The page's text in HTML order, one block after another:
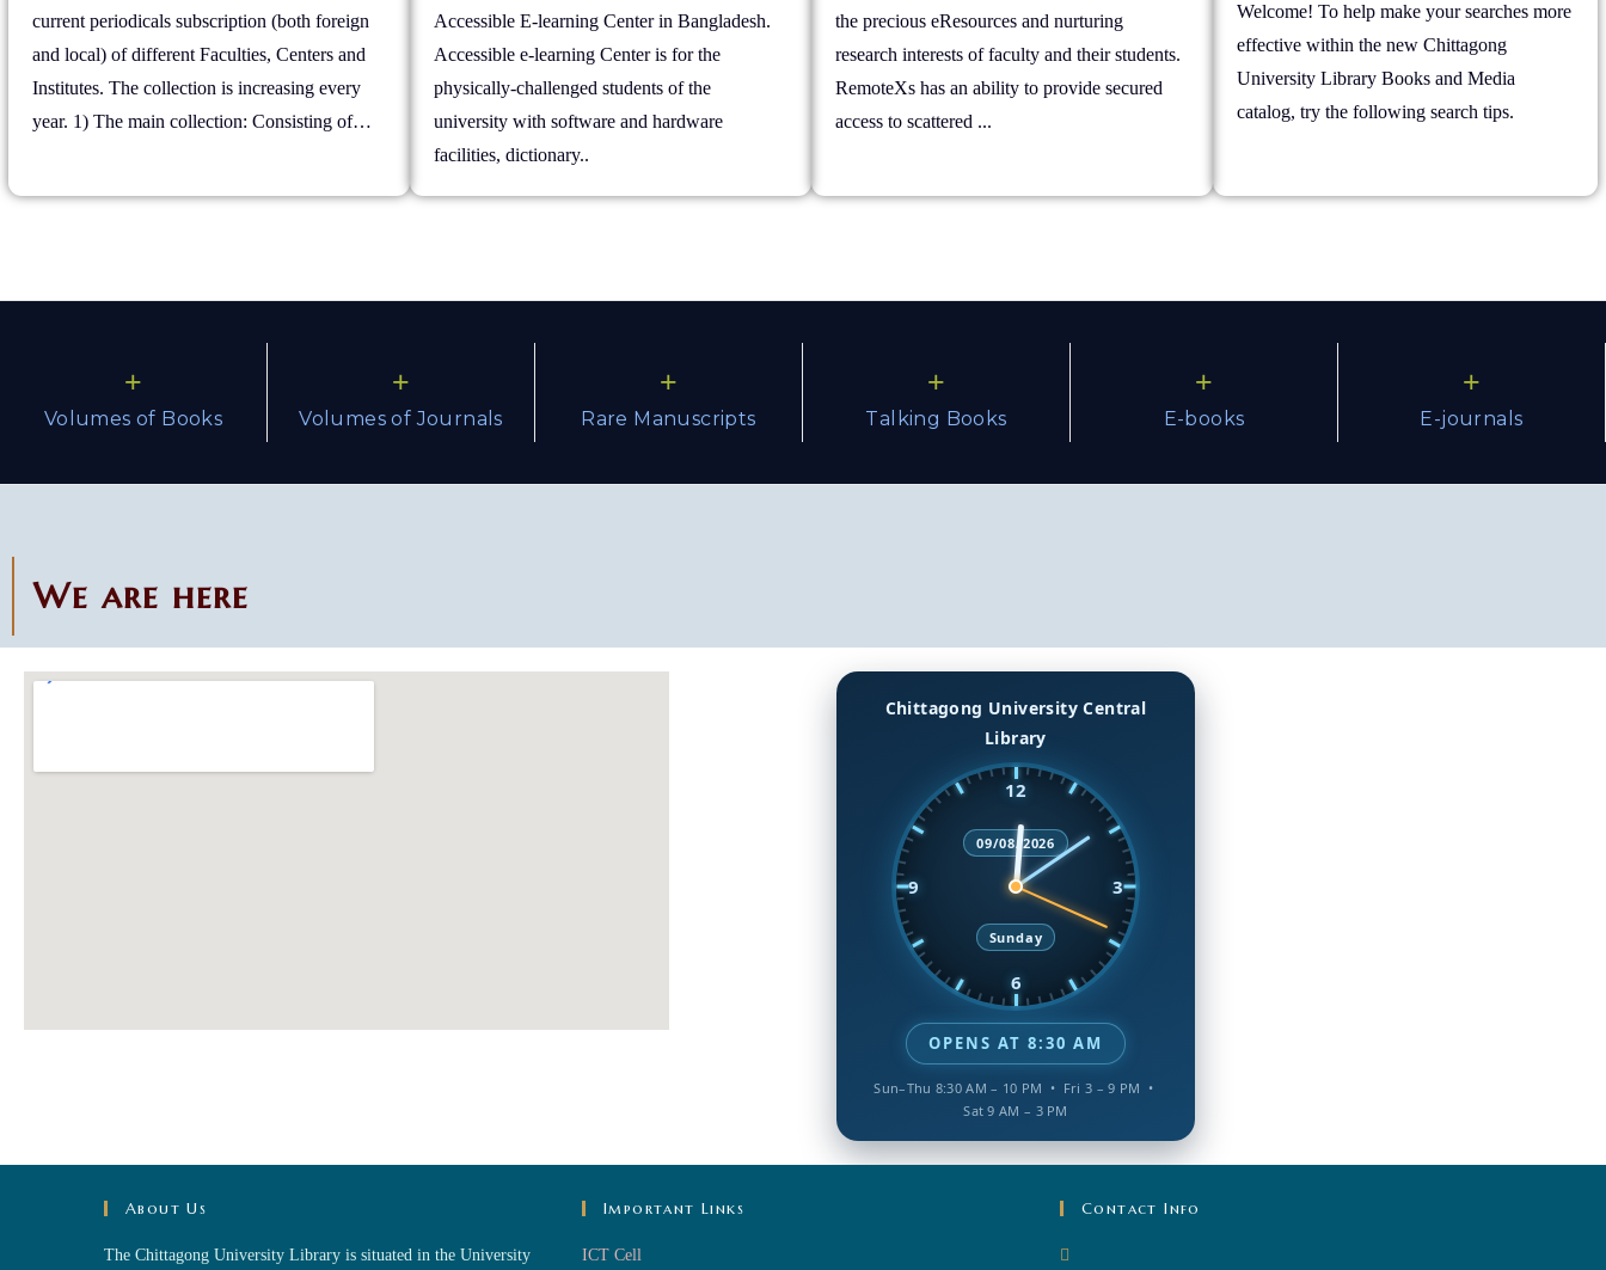
current periodicals subscription (both foreign
and local) of different Faculties, Centers and
Institutes. The collection is increasing every
year. 1) The main collection: Consisting of…
Accessible E-learning Center in Bangladesh.
Accessible e-learning Center is for the
physically-challenged students of the
university with software and hardware
facilities, dictionary..
the precious eResources and nurturing
research interests of faculty and their students.
RemoteXs has an ability to provide secured
access to scattered ...
Welcome! To help make your searches more
effective within the new Chittagong
University Library Books and Media
catalog, try the following search tips.
Volumes of Books
+
Volumes of Journals
+
Rare Manuscripts
+
Talking Books
+
E-books
+
E-journals
+
We are here
Chittagong University Central
Library
09/08/2026
Sunday
12
3
6
9
OPENS AT 8:30 AM
Sun–Thu 8:30 AM – 10 PM • Fri 3 – 9 PM •
Sat 9 AM – 3 PM
About Us
The Chittagong University Library is situated in the University
Important Links
ICT Cell
Contact Info